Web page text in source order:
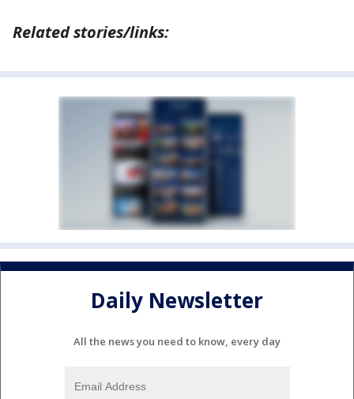
Related stories/links:
Daily Newsletter
All the news you need to know, every day